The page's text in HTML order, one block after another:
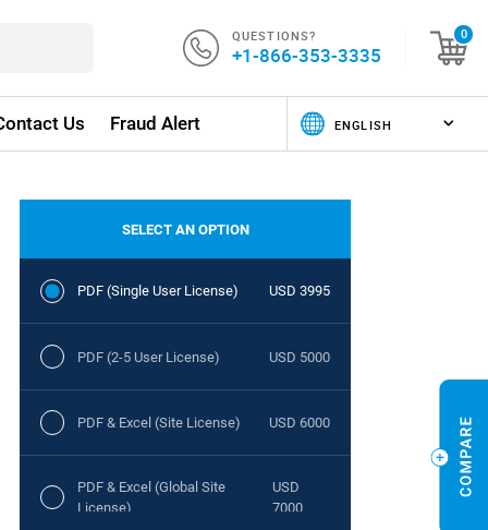
QUESTIONS?
+1-866-353-3335
0
Us Fraud Alert
SELECT AN OPTION
PDF (Single User License) USD 3995
PDF (2-5 User License) USD 5000
PDF & Excel (Site License) USD 6000
PDF & Excel (Global Site
License)
USD
7000